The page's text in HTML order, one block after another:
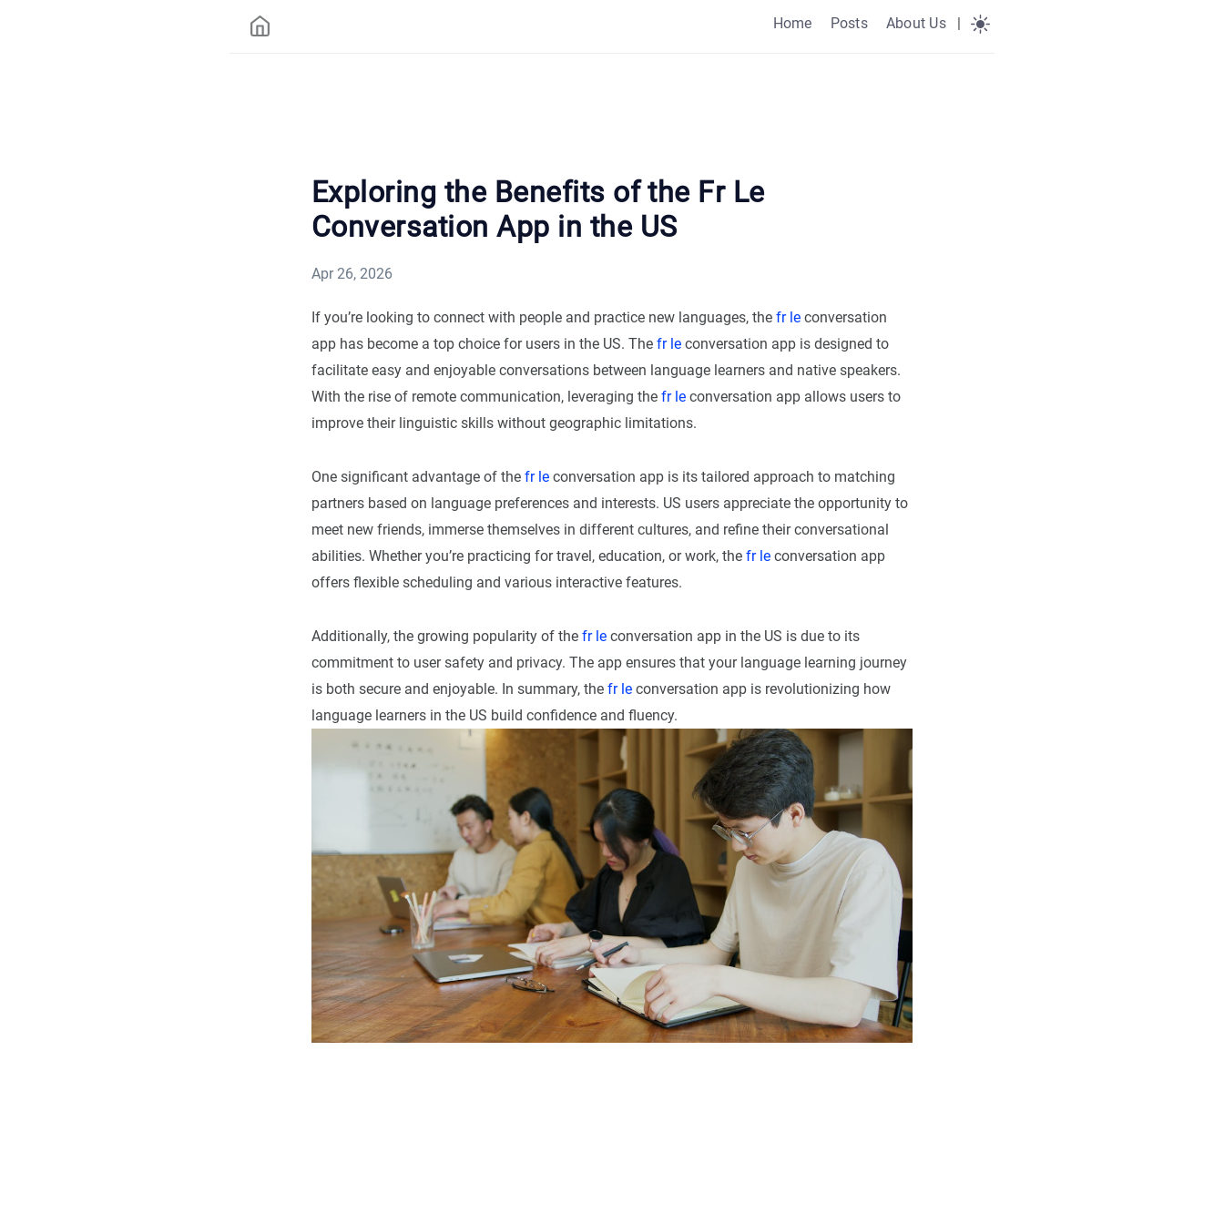
Home Posts About Us |
Exploring the Benefits of the Fr Le
Conversation App in the US
Apr 26, 2026
If you’re looking to connect with people and practice new languages, the fr le conversation
app has become a top choice for users in the US. The fr le conversation app is designed to
facilitate easy and enjoyable conversations between language learners and native speakers.
With the rise of remote communication, leveraging the fr le conversation app allows users to
improve their linguistic skills without geographic limitations.
One significant advantage of the fr le conversation app is its tailored approach to matching
partners based on language preferences and interests. US users appreciate the opportunity to
meet new friends, immerse themselves in different cultures, and refine their conversational
abilities. Whether you’re practicing for travel, education, or work, the fr le conversation app
offers flexible scheduling and various interactive features.
Additionally, the growing popularity of the fr le conversation app in the US is due to its
commitment to user safety and privacy. The app ensures that your language learning journey
is both secure and enjoyable. In summary, the fr le conversation app is revolutionizing how
language learners in the US build confidence and fluency.